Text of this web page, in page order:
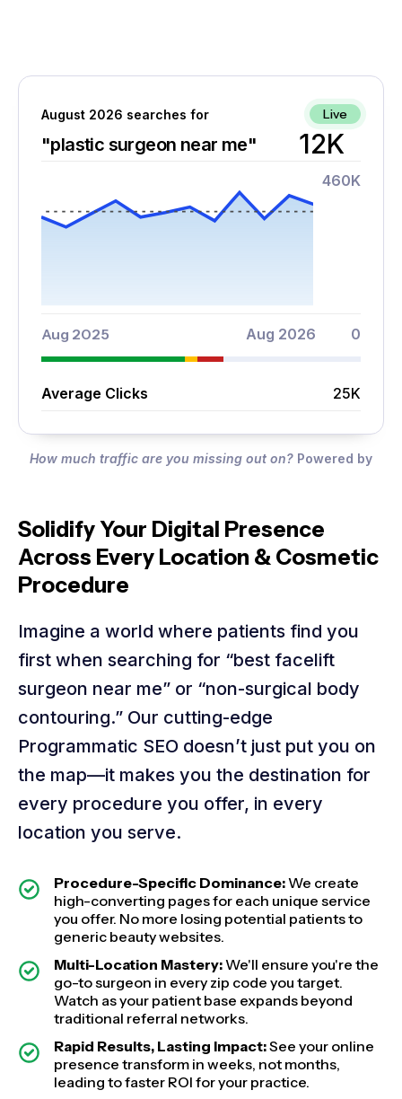
August 2026 searches for Live
"plastic surgeon near me" 12K
460K
Aug 2025 Aug 2026 0
Average Clicks 25K
How much traffic are you missing out on? Powered by
Solidify Your Digital Presence
Across Every Location & Cosmetic
Procedure
Imagine a world where patients find you
first when searching for “best facelift
surgeon near me” or “non-surgical body
contouring.” Our cutting-edge
Programmatic SEO doesn’t just put you on
the map—it makes you the destination for
every procedure you offer, in every
location you serve.
Procedure-Specific Dominance:We create
high-converting pages for each unique service
you offer. No more losing potential patients to
generic beauty websites.
Multi-Location Mastery:We'll ensure you're the
go-to surgeon in every zip code you target.
Watch as your patient base expands beyond
traditional referral networks.
Rapid Results, Lasting Impact:See your online
presence transform in weeks, not months,
leading to faster ROI for your practice.